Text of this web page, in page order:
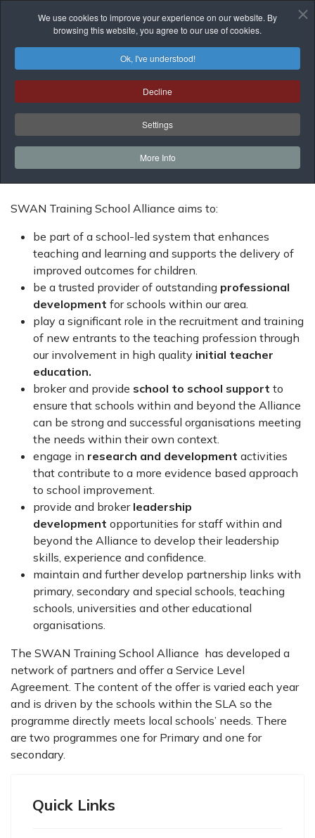
We use cookies to improve your experience on our website. By
browsing this website, you agree to our use of cookies.
Ok, I've understood!
Decline
Settings
More Info
Aims
About Us
SWAN Training School Alliance aims to:
be part of a school-led system that enhances
teaching and learning and supports the delivery of
improved outcomes for children.
be a trusted provider of outstanding professional
development for schools within our area.
play a significant role in the recruitment and training
of new entrants to the teaching profession through
our involvement in high quality initial teacher
education.
broker and provide school to school support to
ensure that schools within and beyond the Alliance
can be strong and successful organisations meeting
the needs within their own context.
engage in research and development activities
that contribute to a more evidence based approach
to school improvement.
provide and broker leadership
development opportunities for staff within and
beyond the Alliance to develop their leadership
skills, experience and confidence.
maintain and further develop partnership links with
primary, secondary and special schools, teaching
schools, universities and other educational
organisations.
The SWAN Training School Alliance has developed a
network of partners and offer a Service Level
Agreement. The content of the offer is varied each year
and is driven by the schools within the SLA so the
programme directly meets local schools’ needs. There
are two programmes one for Primary and one for
secondary.
Quick Links